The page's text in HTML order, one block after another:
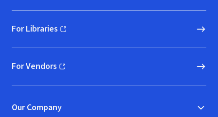
For Libraries
(opens in new window)
For Vendors
(opens in new window)
Our Company